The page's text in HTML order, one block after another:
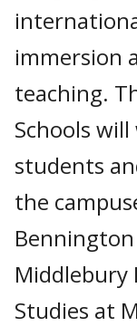
immersion
teaching.
Schools
students
the
Studies at